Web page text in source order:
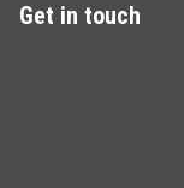
Get in touch